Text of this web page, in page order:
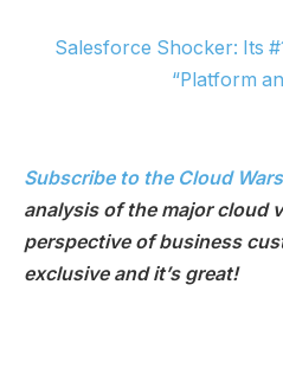
Salesforce Shocker: Its
“Platform
Subscribe to the Cloud
analysis of the major cloud
perspective of business
exclusive and it’s great!